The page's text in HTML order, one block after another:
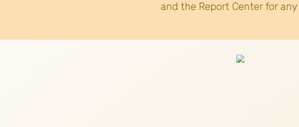
and the Report Center for